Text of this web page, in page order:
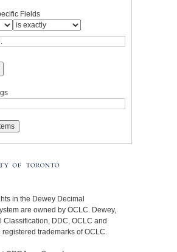
Fields
in the Dewey Decimal
are owned by OCLC. Dewey,
Classification, DDC, OCLC and
trademarks of OCLC.